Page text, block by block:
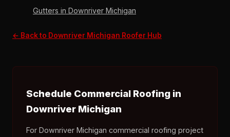
Gutters in Downriver Michigan
← Back to Downriver Michigan Roofer Hub
Schedule Commercial Roofing in
Downriver Michigan
For Downriver Michigan commercial roofing project